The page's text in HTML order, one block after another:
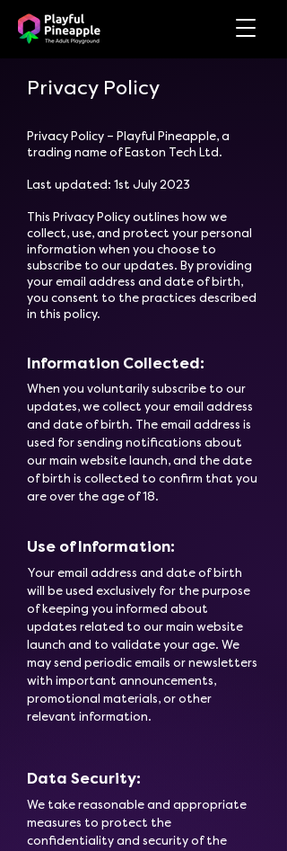
Privacy Policy
Privacy Policy – Playful Pineapple, a
trading name of Easton Tech Ltd.
Last updated: 1st July 2023
This Privacy Policy outlines how we
collect, use, and protect your personal
information when you choose to
subscribe to our updates. By providing
your email address and date of birth,
you consent to the practices described
in this policy.
Information Collected:
​When you voluntarily subscribe to our
updates, we collect your email address
and date of birth. The email address is
used for sending notifications about
our main website launch, and the date
of birth is collected to confirm that you
are over the age of 18.
Use of Information:
Your email address and date of birth
will be used exclusively for the purpose
of keeping you informed about
updates related to our main website
launch and to validate your age. We
may send periodic emails or newsletters
with important announcements,
promotional materials, or other
relevant information.
Data Security:
We take reasonable and appropriate
measures to protect the
confidentiality and security of the